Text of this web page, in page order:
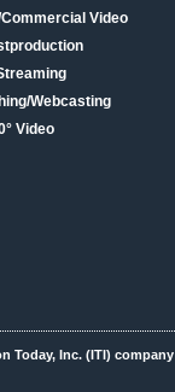
Video
Webcasting
Video
Today, Inc. (ITI) company